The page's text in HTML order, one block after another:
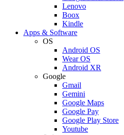
Lenovo
Boox
Kindle
Apps & Software
OS
Android OS
Wear OS
Android XR
Google
Gmail
Gemini
Google Maps
Google Pay
Google Play Store
Youtube